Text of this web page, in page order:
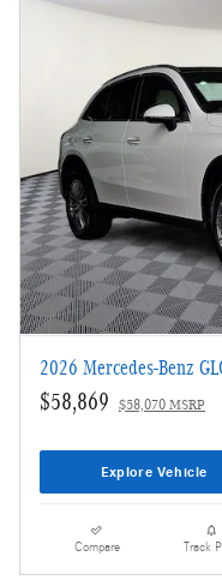
2026 Mercedes-Benz
$58,869 $58,070 MSRP
Explore Vehicle
Compare Track